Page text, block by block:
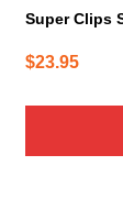
Super Clips
$23.95